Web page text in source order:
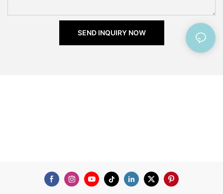
SEND INQUIRY NOW